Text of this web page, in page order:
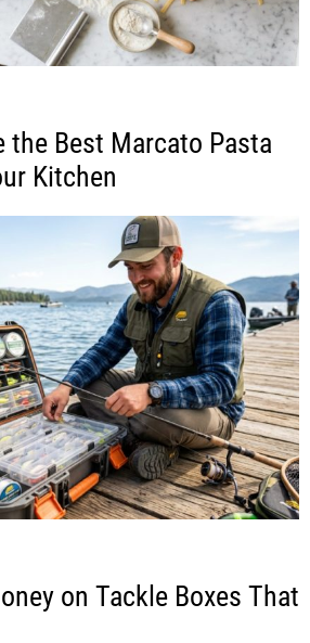
the Best Marcato Pasta
Kitchen
on Tackle Boxes That